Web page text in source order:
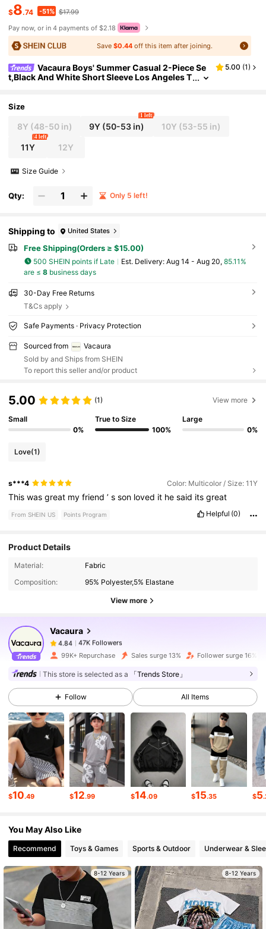
$8.74 -51% $17.99
Pay now, or in 4 payments of $2.18
Save$0.44 off this item after joining.
Vacaura Boys' Summer Casual 2-Piece Se
t,Black And White Short Sleeve Los Angeles T
5.00 (1)
Size
8Y (48-50 in) 9Y (50-53 in)
1 left
10Y (53-55 in)
11Y
4 left
12Y
Size Guide
Qty: Only 5 left!
Shipping to United States
Free Shipping(Orders ≥ $15.00)
500 SHEIN points if Late ​Est. Delivery: Aug 14 - Aug 20, 85.11%
are ≤ 8business days
30-Day Free Returns
T&Cs apply
Safe Payments · Privacy Protection
Sourced from
Vacaura
Sold by and Ships from SHEIN
To report this seller and/or product
5.00 (1) View more
Small
0%
True to Size
100%
Large
0%
Love(1)
s***4 Color: Multicolor / Size: 11Y
Thiswasgreat myfriend’sson loved it hesaid itsgreat
From SHEIN US Points Program Helpful (0)
Product Details
Material:
Fabric
Composition:
95% Polyester,5% Elastane
View more
Vacaura
47K Followers
47K Followers
4.84
47K Followers
f***f paid4 hours ago
4.84 47K Followers
4.84 47K Followers
4.84 47K Followers
4.84
4.84 47K Followers
4.84 47K Followers
99K+ Repurchase Sales surge 13% Follower surge 16%
This store is selected as a 「Trends Store」
Follow All Items
$10.49 $12.99 $14.09 $15.35 $5
You May Also Like
Recommend Toys & Games Sports & Outdoor Underwear &
8-12 Years 8-12 Years